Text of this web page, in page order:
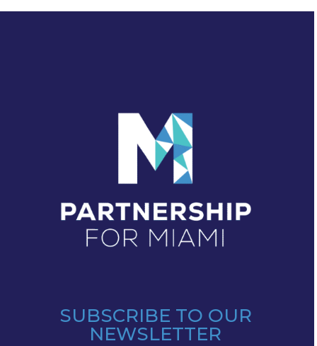
SUBSCRIBE TO OUR
NEWSLETTER